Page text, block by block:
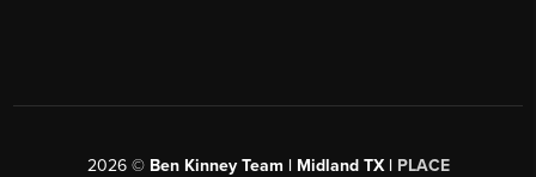
2026© Ben Kinney Team | Midland TX | PLACE